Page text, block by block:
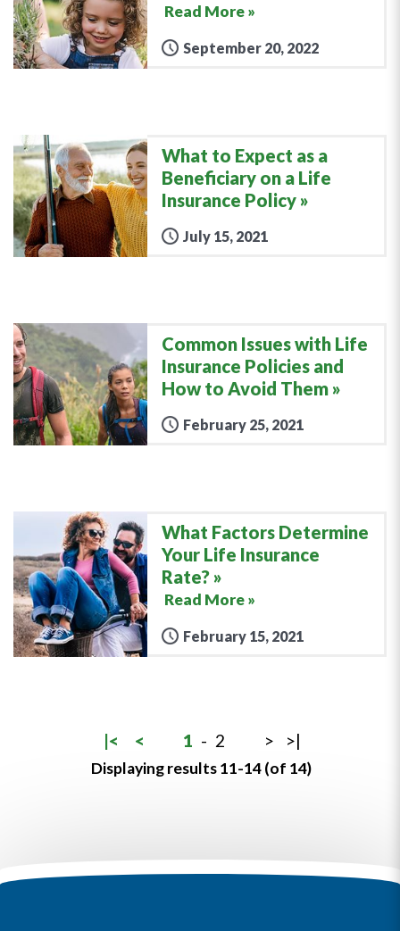
Read More »
September 20, 2022
What to Expect as a
Beneficiary on a Life
Insurance Policy
July 15, 2021
Common Issues with Life
Insurance Policies and
How to Avoid Them
February 25, 2021
What Factors Determine
Your Life Insurance
Rate?
Read More »
February 15, 2021
|< < 1 - 2 > >|
Displaying results 11-14 (of 14)